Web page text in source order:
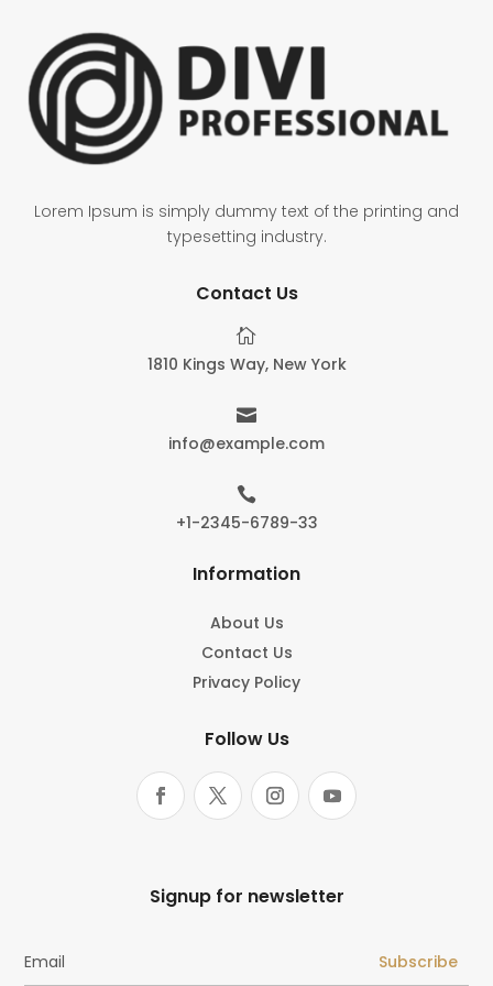
Lorem Ipsum is simply dummy text of the printing and
typesetting industry.
Contact Us

1810 Kings Way, New York

info@example.com

+1-2345-6789-33
Information
About Us
Contact Us
Privacy Policy
Follow Us
Signup for newsletter
Subscribe